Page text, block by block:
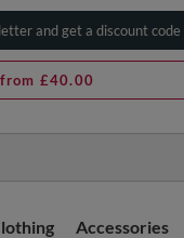
and get a discount code |
from £40.00
Accessories